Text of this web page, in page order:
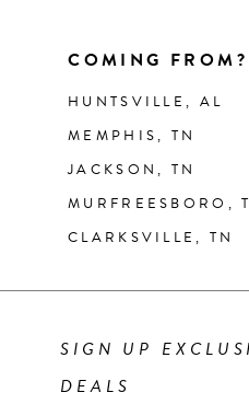
COMING FROM?
HUNTSVILLE, AL
MEMPHIS, TN
JACKSON, TN
MURFREESBORO,
CLARKSVILLE, TN
SIGN UP
DEALS